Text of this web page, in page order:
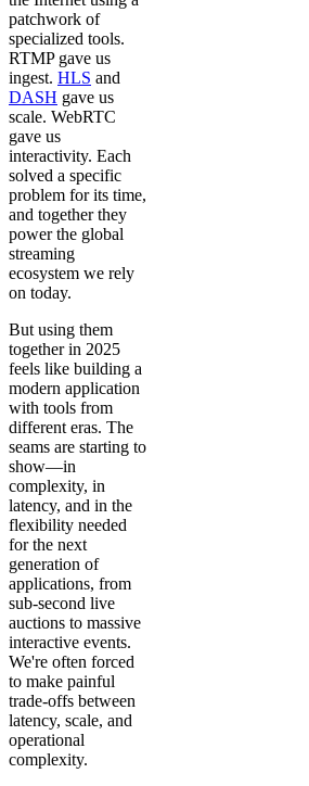
patchwork of
specialized tools.
RTMP gave us
ingest. HLS and
DASH gave us
scale. WebRTC
gave us
interactivity. Each
solved a specific
problem for its time,
and together they
power the global
streaming
ecosystem we rely
on today.
But using them
together in 2025
feels like building a
modern application
with tools from
different eras. The
seams are starting to
show—in
complexity, in
latency, and in the
flexibility needed
for the next
generation of
applications, from
sub-second live
auctions to massive
interactive events.
We're often forced
to make painful
trade-offs between
latency, scale, and
operational
complexity.